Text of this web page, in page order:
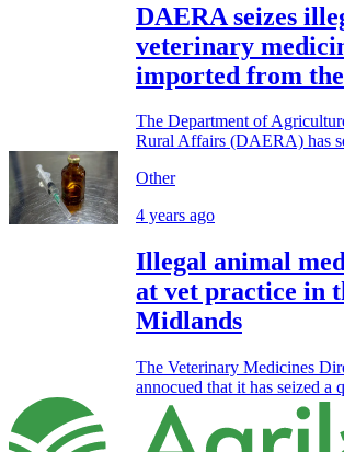
DAERA seizes
veterinary
imported from
The Department of
Rural Affairs (DAERA) has
Other
4 years ago
Illegal animal
at vet practice in
Midlands
The Veterinary Medicines
annocued that it has seized a